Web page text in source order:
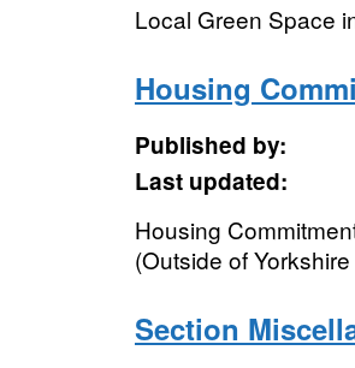
Local Green Space
Housing
Published by:
Last updated:
Housing
(Outside of
Section